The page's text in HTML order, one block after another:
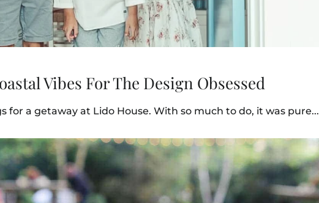
Vibes For The Design Obsessed
for a getaway at Lido House. With so much to do, it was pure...